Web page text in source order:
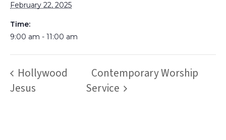
February 22, 2025
Time:
9:00 am - 11:00 am
Hollywood
Jesus
Contemporary Worship
Service